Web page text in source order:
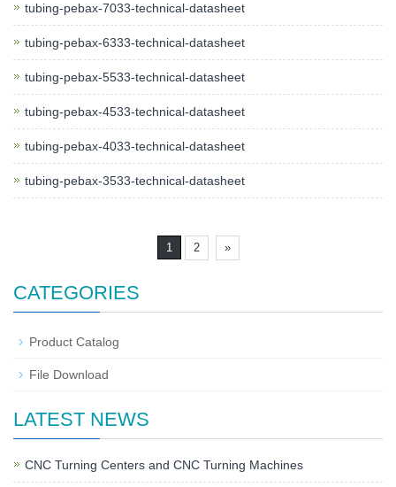
tubing-pebax-7033-technical-datasheet
tubing-pebax-6333-technical-datasheet
tubing-pebax-5533-technical-datasheet
tubing-pebax-4533-technical-datasheet
tubing-pebax-4033-technical-datasheet
tubing-pebax-3533-technical-datasheet
1 2 »
CATEGORIES
Product Catalog
File Download
LATEST NEWS
CNC Turning Centers and CNC Turning Machines